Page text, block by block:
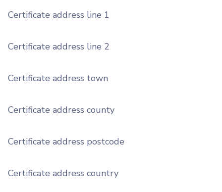
Certificate address line 1
Certificate address line 2
Certificate address town
Certificate address county
Certificate address postcode
Certificate address country